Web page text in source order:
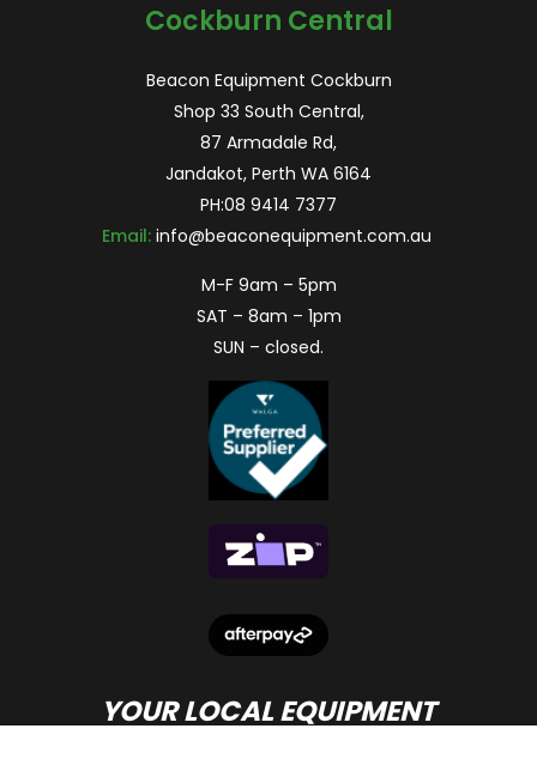
Cockburn Central
Beacon Equipment Cockburn
Shop 33 South Central,
87 Armadale Rd,
Jandakot, Perth WA 6164
PH:08 9414 7377
Email: info@beaconequipment.com.au
M-F 9am – 5pm
SAT – 8am – 1pm
SUN – closed.
YOUR LOCAL EQUIPMENT